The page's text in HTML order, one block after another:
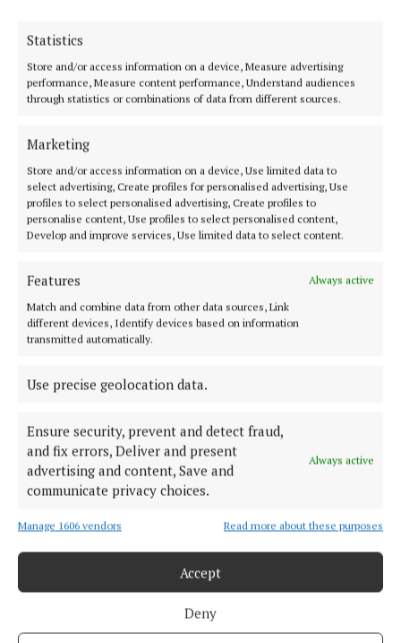
Statistics
Store and/or access information on a device, Measure advertising
performance, Measure content performance, Understand audiences
through statistics or combinations of data from different sources.
Marketing
Store and/or access information on a device, Use limited data to
select advertising, Create profiles for personalised advertising, Use
profiles to select personalised advertising, Create profiles to
personalise content, Use profiles to select personalised content,
Develop and improve services, Use limited data to select content.
Features
Always active
Match and combine data from other data sources, Link
different devices, Identify devices based on information
transmitted automatically.
Use precise geolocation data.
Ensure security, prevent and detect fraud,
and fix errors, Deliver and present
advertising and content, Save and
communicate privacy choices.
Always active
Manage 1606 vendors Read more about these purposes
Accept
Deny
HOME
NEWS
ENTERTAINMENT
FARMING
GALLERY
MARKETPLACE
SUPPLEMENTS
SPONSORED EDITORIAL
ABOUT US
TERMS OF USE
PRIVACY
COOKIES POLICY
ACCESSIBILITY
PCI INFO
TIP US OFF